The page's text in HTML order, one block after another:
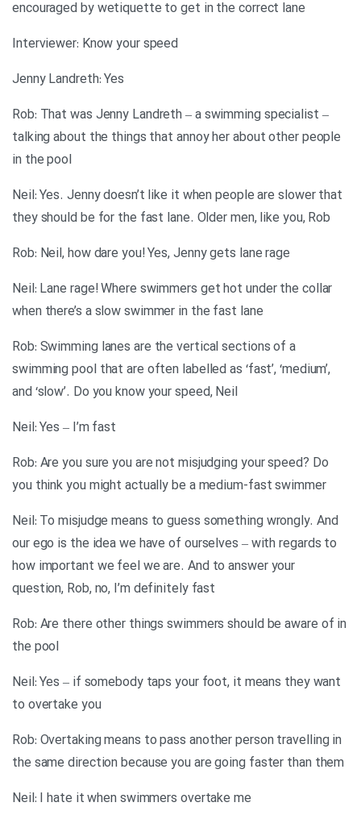
encouraged by wetiquette to get in the correct lane
Interviewer: Know your speed
Jenny Landreth: Yes
Rob: That was Jenny Landreth – a swimming specialist –
talking about the things that annoy her about other people
in the pool
Neil: Yes. Jenny doesn’t like it when people are slower that
they should be for the fast lane. Older men, like you, Rob
Rob: Neil, how dare you! Yes, Jenny gets lane rage
Neil: Lane rage! Where swimmers get hot under the collar
when there’s a slow swimmer in the fast lane
Rob: Swimming lanes are the vertical sections of a
swimming pool that are often labelled as ‘fast’, ‘medium’,
and ‘slow’. Do you know your speed, Neil
Neil: Yes – I’m fast
Rob: Are you sure you are not misjudging your speed? Do
you think you might actually be a medium-fast swimmer
Neil: To misjudge means to guess something wrongly. And
our ego is the idea we have of ourselves – with regards to
how important we feel we are. And to answer your
question, Rob, no, I’m definitely fast
Rob: Are there other things swimmers should be aware of in
the pool
Neil: Yes – if somebody taps your foot, it means they want
to overtake you
Rob: Overtaking means to pass another person travelling in
the same direction because you are going faster than them
Neil: I hate it when swimmers overtake me